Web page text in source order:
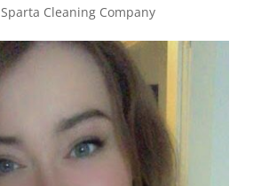
Sparta Cleaning Company